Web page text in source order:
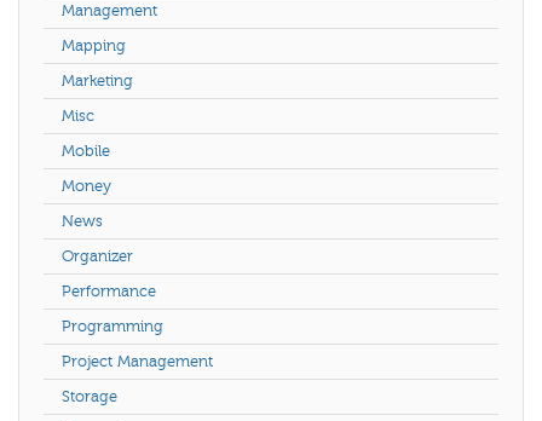
Management
Mapping
Marketing
Misc
Mobile
Money
News
Organizer
Performance
Programming
Project Management
Storage